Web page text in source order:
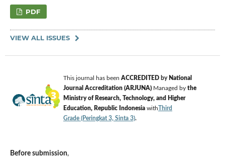
PDF
VIEW ALL ISSUES
This journal has been ACCREDITED byNational
Journal Accreditation (ARJUNA) Managed bythe
Ministry of Research, Technology, and Higher
Education, Republic Indonesia withThird
Grade (Peringkat 3, Sinta 3).
Before submission,